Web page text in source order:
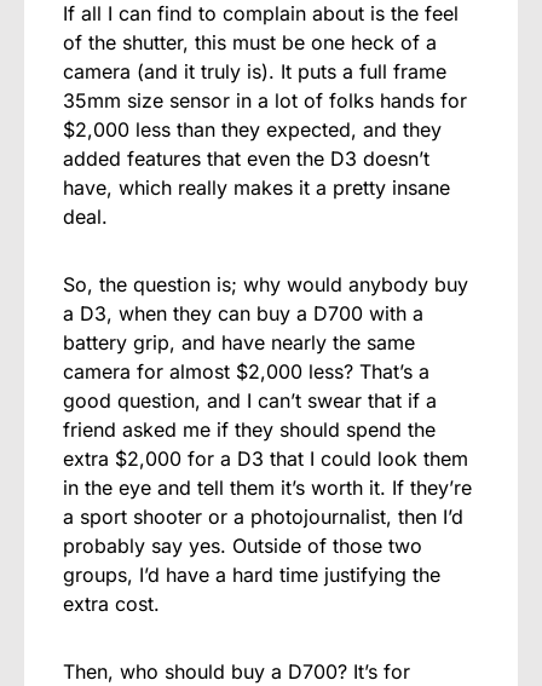
If all I can find to complain about is the feel
of the shutter, this must be one heck of a
camera (and it truly is). It puts a full frame
35mm size sensor in a lot of folks hands for
$2,000 less than they expected, and they
added features that even the D3 doesn’t
have, which really makes it a pretty insane
deal.
So, the question is; why would anybody buy
a D3, when they can buy a D700 with a
battery grip, and have nearly the same
camera for almost $2,000 less? That’s a
good question, and I can’t swear that if a
friend asked me if they should spend the
extra $2,000 for a D3 that I could look them
in the eye and tell them it’s worth it. If they’re
a sport shooter or a photojournalist, then I’d
probably say yes. Outside of those two
groups, I’d have a hard time justifying the
extra cost.
Then, who should buy a D700? It’s for